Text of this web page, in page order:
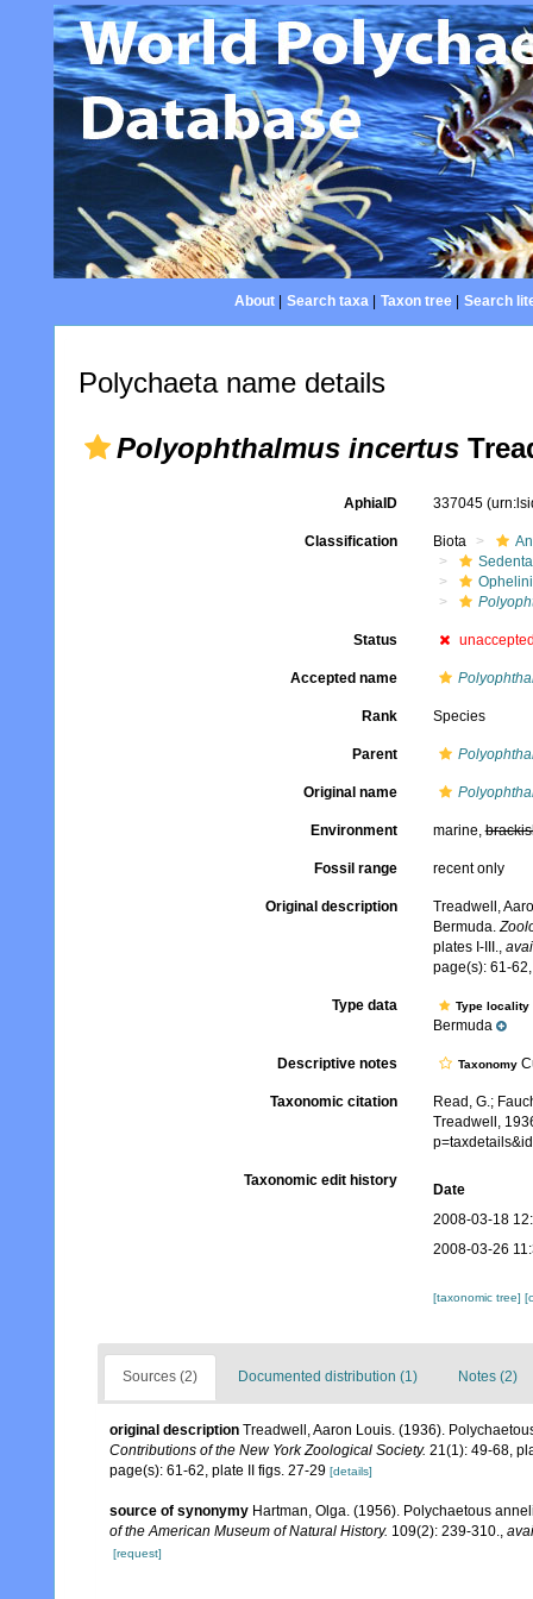
About| Search taxa| Taxon tree| Search
Polychaeta name details
Polyophthalmus incertus
AphiaID 337045
Classification Biota
Status
Accepted name
Rank Species
Parent
Original name
Environment marine,
Fossil range recent only
Original description
Treadwell,
Bermuda.
plates I-III.,
page(s): 61-
Type data Type
Bermuda
Descriptive notes Taxonomy
Taxonomic citation
Read, G.;
Treadwell,
Taxonomic edit history
Date
2008-03-18
2008-03-26
[taxonomic tree]
Sources (2) Documented distribution (1) Notes (2)
original description Treadwell, Aaron Louis. (1936).
Contributions of the New York Zoological Society. 21(1): 49-68,
page(s): 61-62, plate II figs. 27-29 [details]
source of synonymy Hartman, Olga. (1956). Polychaetous
of the American Museum of Natural History. 109(2): 239-310.,
[request]